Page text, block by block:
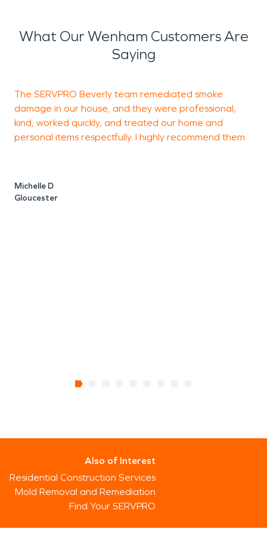
What Our Wenham Customers Are
Saying
The SERVPRO Beverly team remediated smoke
damage in our house, and they were professional,
kind, worked quickly, and treated our home and
personal items respectfully. I highly recommend them.
Michelle D
Gloucester
Also of Interest
Residential Construction Services
Mold Removal and Remediation
Find Your SERVPRO